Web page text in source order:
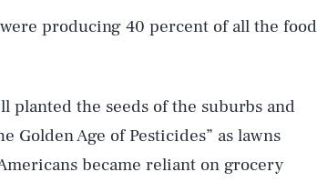
producing 40 percent of all the food
planted the seeds of the suburbs and
Golden Age of Pesticides” as lawns
became reliant on grocery